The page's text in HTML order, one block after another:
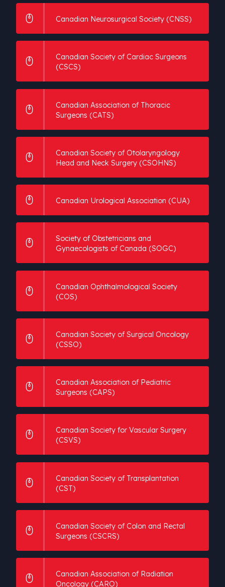
Canadian Neurosurgical Society (CNSS)
Canadian Society of Cardiac Surgeons
(CSCS)
Canadian Association of Thoracic
Surgeons (CATS)
Canadian Society of Otolaryngology
Head and Neck Surgery (CSOHNS)
Canadian Urological Association (CUA)
Society of Obstetricians and
Gynaecologists of Canada (SOGC)
Canadian Ophthalmological Society
(COS)
Canadian Society of Surgical Oncology
(CSSO)
Canadian Association of Pediatric
Surgeons (CAPS)
Canadian Society for Vascular Surgery
(CSVS)
Canadian Society of Transplantation
(CST)
Canadian Society of Colon and Rectal
Surgeons (CSCRS)
Canadian Association of Radiation
Oncology (CARO)